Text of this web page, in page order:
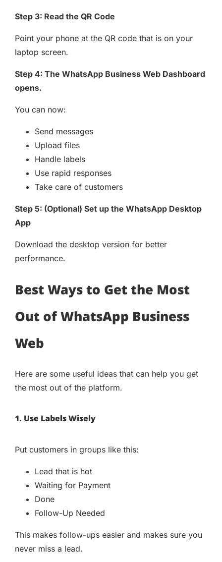
Step 3: Read the QR Code
Point your phone at the QR code that is on your
laptop screen.
Step 4: The WhatsApp Business Web Dashboard
opens.
You can now:
Send messages
Upload files
Handle labels
Use rapid responses
Take care of customers
Step 5: (Optional) Set up the WhatsApp Desktop
App
Download the desktop version for better
performance.
Best Ways to Get the Most
Out of WhatsApp Business
Web
Here are some useful ideas that can help you get
the most out of the platform.
1. Use Labels Wisely
Put customers in groups like this:
Lead that is hot
Waiting for Payment
Done
Follow-Up Needed
This makes follow-ups easier and makes sure you
never miss a lead.